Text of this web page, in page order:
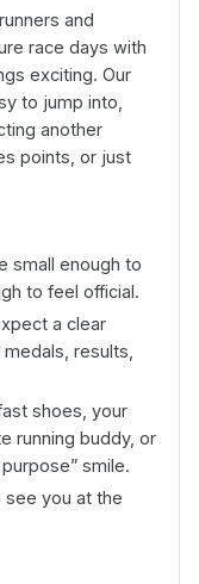
and
race days with
exciting. Our
to jump into,
another
points, or just
small enough to
to feel official.
a clear
results,
shoes, your
running buddy, or
smile.
see you at the